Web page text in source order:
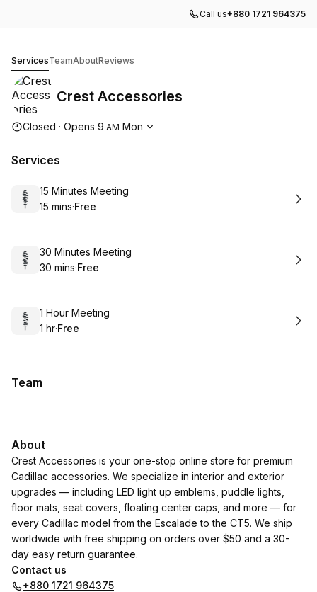
Call us+880 1721 964375
ServicesTeamAboutReviews
Crest Accessories
Opening hours
Closed · Opens 9 AM Mon
Services
Book
15 Minutes Meeting
.Duration:
15 mins·
. Price
Free
Book
30 Minutes Meeting
.Duration:
30 mins·
. Price
Free
Book
1 Hour Meeting
. Duration
1 hr·
. Price
Free
Team
About
Crest Accessories is your one-stop online store for premium
Cadillac accessories. We specialize in interior and exterior
upgrades — including LED light up emblems, puddle lights,
floor mats, seat covers, floating center caps, and more — for
every Cadillac model from the Escalade to the CT5. We ship
worldwide with free shipping on orders over $50 and a 30-
day easy return guarantee.
Contact us
+880 1721 964375